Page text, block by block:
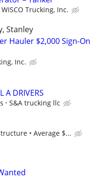
WISCO Trucking, Inc.
Stanley
Hauler $2,000 Sign-On
Inc.
A DRIVERS
S&A trucking llc
• Average $...